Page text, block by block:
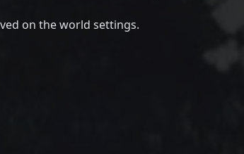
on the world settings.